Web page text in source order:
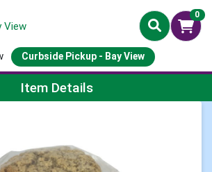
0
Curbside Pickup - Bay View
Page
Item Details